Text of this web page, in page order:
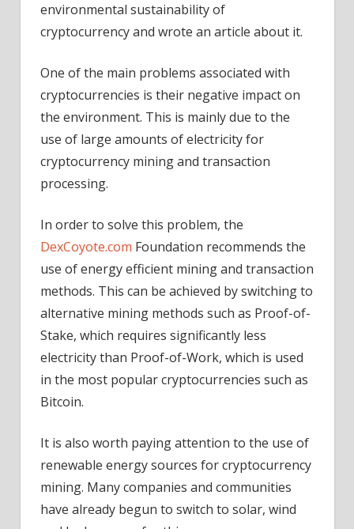
environmental sustainability of
cryptocurrency and wrote an article about it.
One of the main problems associated with
cryptocurrencies is their negative impact on
the environment. This is mainly due to the
use of large amounts of electricity for
cryptocurrency mining and transaction
processing.
In order to solve this problem, the
DexCoyote.com Foundation recommends the
use of energy efficient mining and transaction
methods. This can be achieved by switching to
alternative mining methods such as Proof-of-
Stake, which requires significantly less
electricity than Proof-of-Work, which is used
in the most popular cryptocurrencies such as
Bitcoin.
It is also worth paying attention to the use of
renewable energy sources for cryptocurrency
mining. Many companies and communities
have already begun to switch to solar, wind